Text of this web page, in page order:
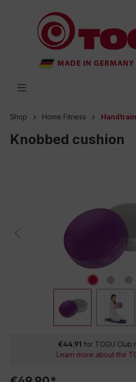
Shop Home Fitness
Knobbed cushion
€44.91 for TOGU Club
Learn more about the